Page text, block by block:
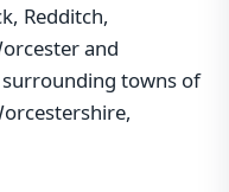
Redditch,
and
towns of